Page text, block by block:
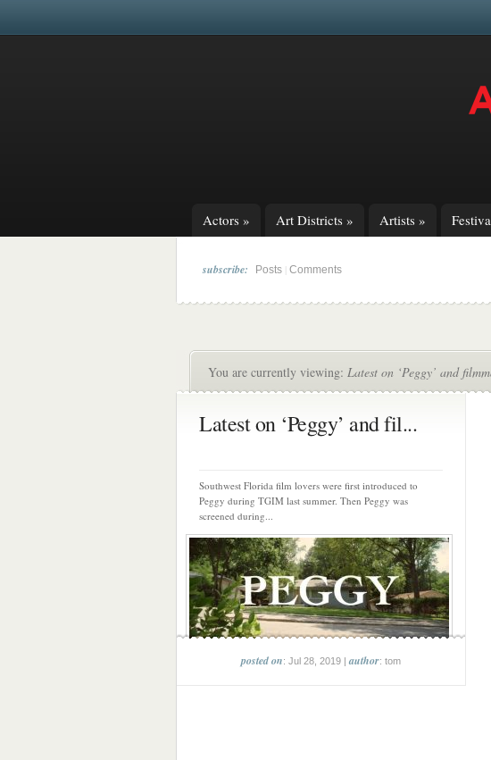
Actors » Art Districts » Artists »
subscribe: Posts Comments
You are currently viewing: Latest on ‘Peggy’ and
Latest on ‘Peggy’ and fil...
Southwest Florida film lovers were first introduced to
Peggy during TGIM last summer. Then Peggy was
screened during...
posted on: Jul 28, 2019 |author: tom